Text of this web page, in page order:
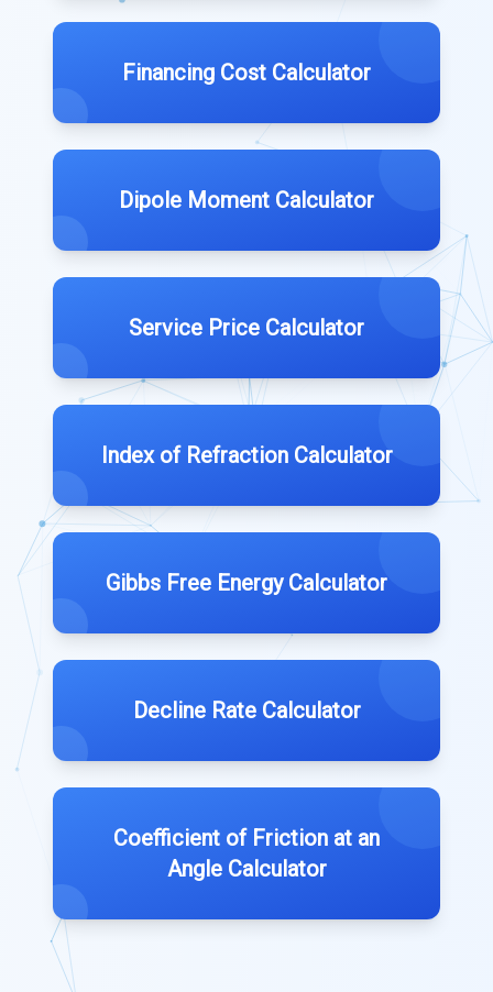
Financing Cost Calculator
Dipole Moment Calculator
Service Price Calculator
Index of Refraction Calculator
Gibbs Free Energy Calculator
Decline Rate Calculator
Coefficient of Friction at an
Angle Calculator